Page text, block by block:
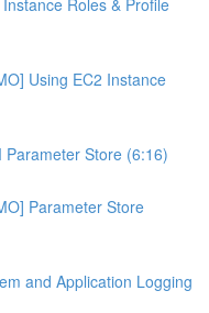
Using EC2 Instance
Parameter Store (6:16)
Parameter Store
and Application Logging